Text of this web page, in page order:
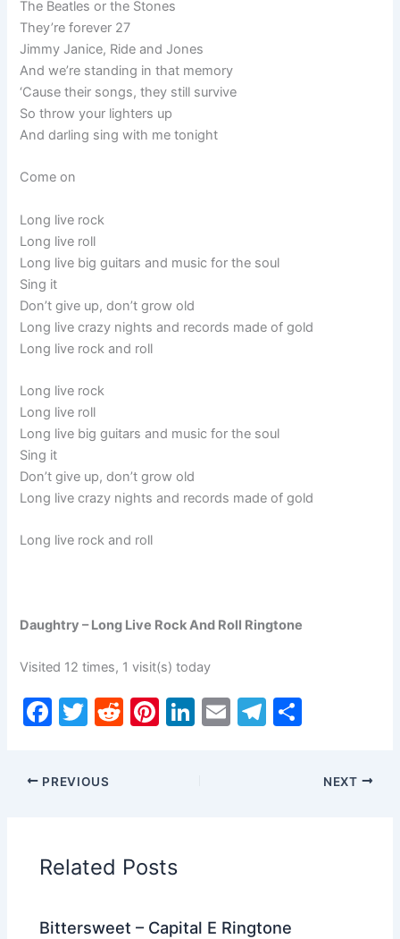
The Beatles or the Stones
They’re forever 27
Jimmy Janice, Ride and Jones
And we’re standing in that memory
‘Cause their songs, they still survive
So throw your lighters up
And darling sing with me tonight
Come on
Long live rock
Long live roll
Long live big guitars and music for the soul
Sing it
Don’t give up, don’t grow old
Long live crazy nights and records made of gold
Long live rock and roll
Long live rock
Long live roll
Long live big guitars and music for the soul
Sing it
Don’t give up, don’t grow old
Long live crazy nights and records made of gold
Long live rock and roll
Daughtry – Long Live Rock And Roll Ringtone
Visited 12 times, 1 visit(s) today
F
c
e
o
o
k
T
itt
er
R
Pi Li E
T
ar
PREVIOUS NEXT
Related Posts
Bittersweet – Capital E Ringtone